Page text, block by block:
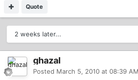
Quote
2 weeks later...
ghazal
Posted March 5, 2010 at 08:39 AM